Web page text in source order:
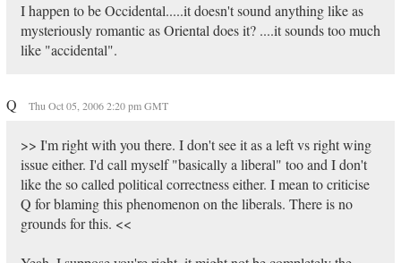
I happen to be Occidental.....it doesn't sound anything like as
mysteriously romantic as Oriental does it? ....it sounds too much
like "accidental".
Q Thu Oct 05, 2006 2:20 pm GMT
>> I'm right with you there. I don't see it as a left vs right wing
issue either. I'd call myself "basically a liberal" too and I don't
like the so called political correctness either. I mean to criticise
Q for blaming this phenomenon on the liberals. There is no
grounds for this. <<